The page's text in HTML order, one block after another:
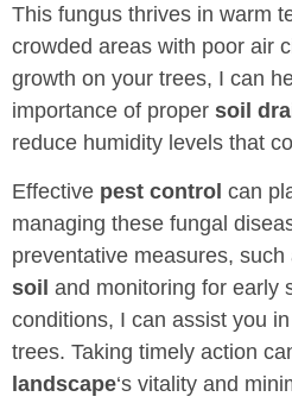
This fungus thrives in warm
crowded areas with poor air
growth on your trees, I can
importance of proper soil
reduce humidity levels that
Effective pest control can
managing these fungal
preventative measures,
soil and monitoring for early
conditions, I can assist you
trees. Taking timely action
landscape‘s vitality and